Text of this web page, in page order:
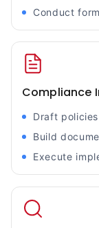
Conduct
Compliance
Draft
Build
Execute